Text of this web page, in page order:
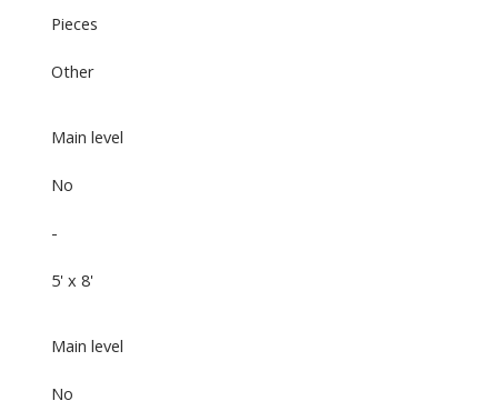
Pieces
Other
Main level
No
-
5' x 8'
Main level
No